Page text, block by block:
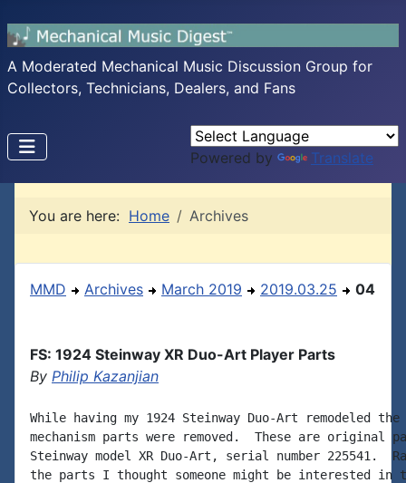
A Moderated Mechanical Music Discussion Group for
Collectors, Technicians, Dealers, and Fans
Powered by Translate
You are here: Home Archives
MMD Archives March 2019 2019.03.25 04
FS: 1924 Steinway XR Duo-Art Player Parts
By Philip Kazanjian
While having my 1924 Steinway Duo-Art remodeled
mechanism parts were removed.  These are original
Steinway model XR Duo-Art, serial number 225541.
the parts I thought someone might be interested